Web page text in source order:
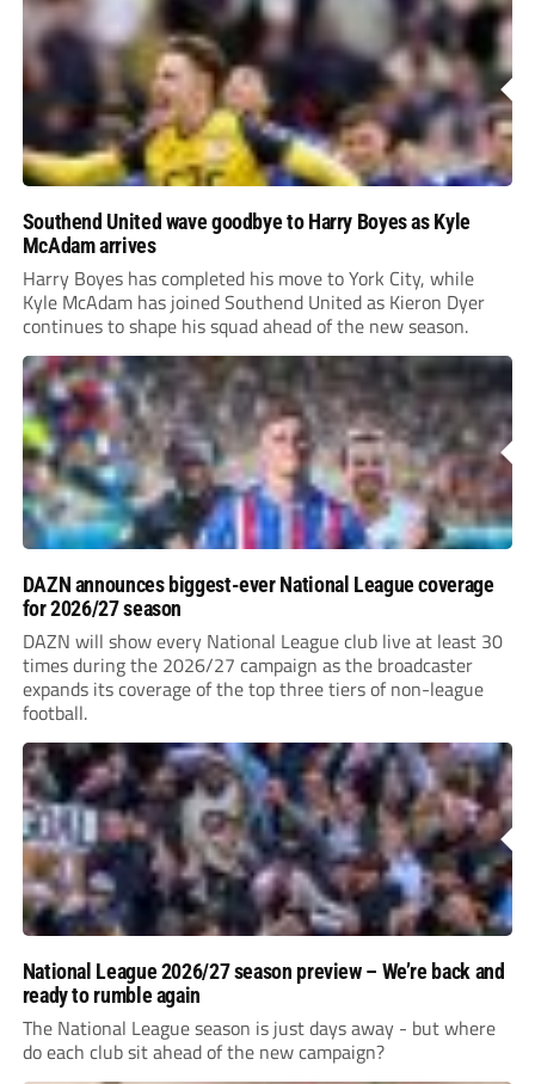
Southend United wave goodbye to Harry Boyes as Kyle
McAdam arrives
Harry Boyes has completed his move to York City, while
Kyle McAdam has joined Southend United as Kieron Dyer
continues to shape his squad ahead of the new season.
DAZN announces biggest-ever National League coverage
for 2026/27 season
DAZN will show every National League club live at least 30
times during the 2026/27 campaign as the broadcaster
expands its coverage of the top three tiers of non-league
football.
National League 2026/27 season preview – We’re back and
ready to rumble again
The National League season is just days away - but where
do each club sit ahead of the new campaign?